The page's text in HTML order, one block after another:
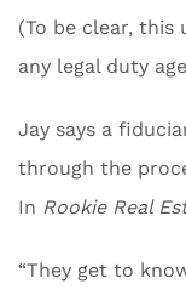
(To be clear, this
any legal duty
Jay says a
through the
In Rookie Real
“They get to